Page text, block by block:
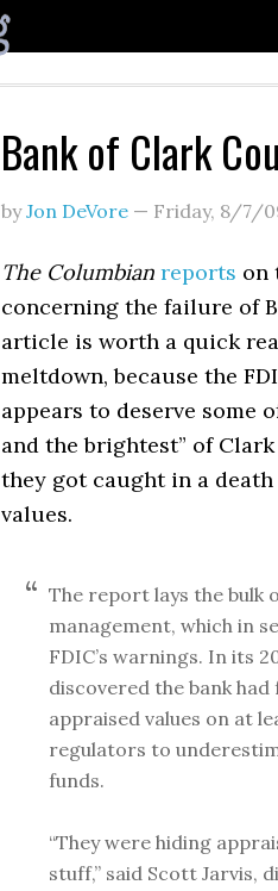
Bank of Clark
byJon DeVore — Friday, 8/7/
The Columbian reports on
concerning the failure of
article is worth a quick
meltdown, because the
appears to deserve some
and the brightest” of Clark
they got caught in a
values.
The report lays the bulk
management, which in
FDIC’s warnings. In its
discovered the bank
appraised values on at
regulators to
funds.
“They were hiding
stuff,” said Scott Jarvis,